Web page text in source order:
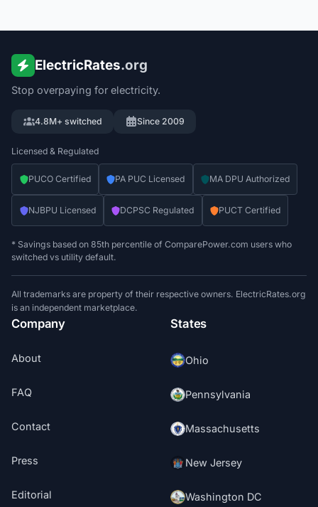
ElectricRates.org
Stop overpaying for electricity.
4.8M+ switched Since 2009
Licensed & Regulated
PUCO Certified PA PUC Licensed MA DPU Authorized
NJBPU Licensed DCPSC Regulated PUCT Certified
* Savings based on 85th percentile of ComparePower.com users who
switched vs utility default.
All trademarks are property of their respective owners. ElectricRates.org
is an independent marketplace.
Company
About
FAQ
Contact
Press
Editorial
States
Ohio
Pennsylvania
Massachusetts
New Jersey
Washington DC